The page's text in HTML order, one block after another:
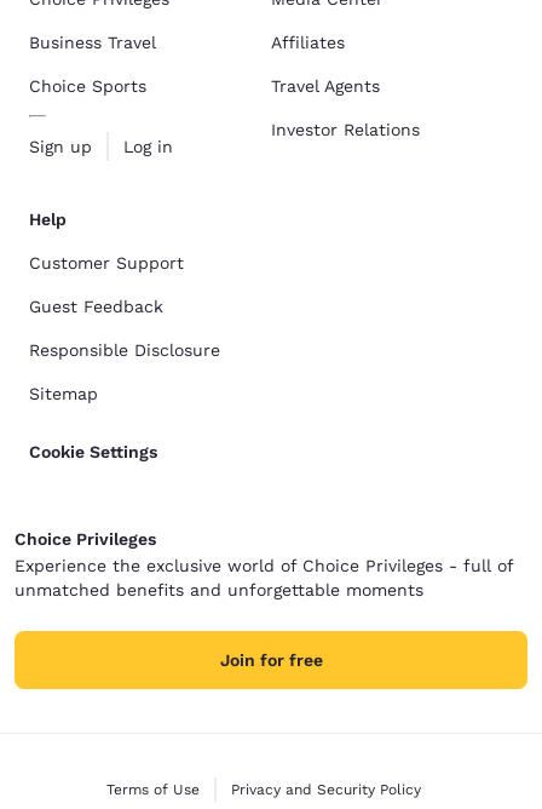
Business Travel
Choice Sports
Sign up Log in
Affiliates
Travel Agents
Investor Relations
Help
Customer Support
Guest Feedback
Responsible Disclosure
Sitemap
Cookie Settings
Choice Privileges
Experience the exclusive world of Choice Privileges - full of
unmatched benefits and unforgettable moments
Join for free
Terms of Use Privacy and Security Policy